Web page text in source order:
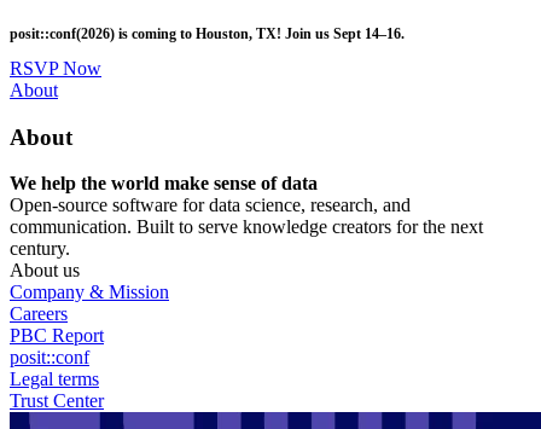
to
main
content
posit::conf(2026) is coming to Houston, TX! Join us Sept 14–16.
RSVP Now
Utility
About
About
We help the world make sense of data
Open-source software for data science, research, and
communication. Built to serve knowledge creators for the next
century.
About us
Company & Mission
Careers
PBC Report
posit::conf
Legal terms
Trust Center